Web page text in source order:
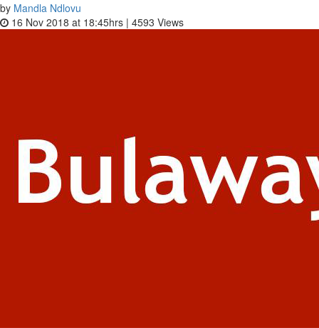
by Mandla Ndlovu
16 Nov 2018 at 18:45hrs | 4593 Views